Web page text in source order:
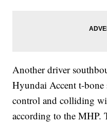
Another driver
Hyundai Accent t-
control and colliding
according to the MHP.